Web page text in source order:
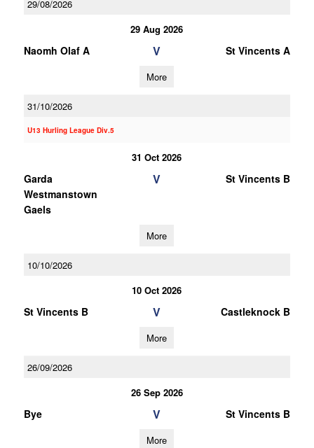
29/08/2026
29 Aug 2026
Naomh Olaf A V St Vincents A
More
31/10/2026
U13 Hurling League Div.5
31 Oct 2026
Garda
Westmanstown
Gaels
V St Vincents B
More
10/10/2026
10 Oct 2026
St Vincents B V Castleknock B
More
26/09/2026
26 Sep 2026
Bye V St Vincents B
More